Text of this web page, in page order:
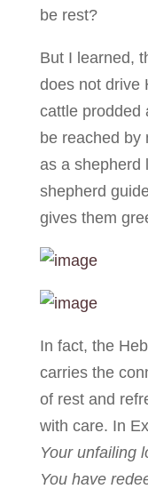
be rest?
But I learned,
does not drive
cattle prodded
be reached by
as a shepherd
shepherd
gives them
In fact, the
carries the
of rest and
with care. In
Your unfailing
You have